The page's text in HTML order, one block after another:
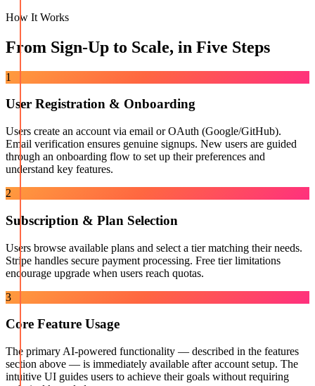
How It Works
From Sign-Up to Scale, in Five Steps
1
User Registration & Onboarding
Users create an account via email or OAuth (Google/GitHub).
Email verification ensures genuine signups. New users are guided
through an onboarding flow to set up their preferences and
understand key features.
2
Subscription & Plan Selection
Users browse available plans and select a tier matching their needs.
Stripe handles secure payment processing. Free tier limitations
encourage upgrade when users reach quotas.
3
Core Feature Usage
The primary AI-powered functionality — described in the features
section above — is immediately available after account setup. The
intuitive UI guides users to achieve their goals without requiring